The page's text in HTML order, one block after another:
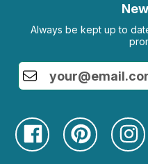
Always be kept up to